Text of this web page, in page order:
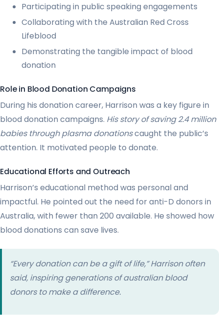
Participating in public speaking engagements
Collaborating with the Australian Red Cross
Lifeblood
Demonstrating the tangible impact of blood
donation
Role in Blood Donation Campaigns
During his donation career, Harrison was a key figure in
blood donation campaigns. His story of saving 2.4 million
babies through plasma donationscaught the public’s
attention. It motivated people to donate.
Educational Efforts and Outreach
Harrison’s educational method was personal and
impactful. He pointed out the need for anti-D donors in
Australia, with fewer than 200 available. He showed how
blood donations can save lives.
“Every donation can be a gift of life,” Harrison often
said, inspiring generations of australian blood
donors to make a difference.